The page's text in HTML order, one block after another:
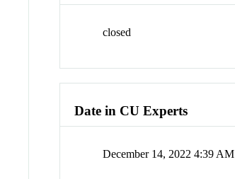
closed
Date in CU Experts
December 14, 2022 4:39 AM